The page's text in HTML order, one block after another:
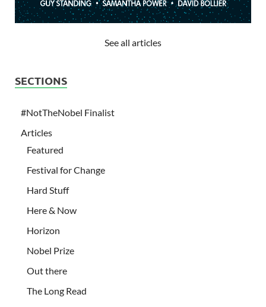
See all articles
SECTIONS
#NotTheNobel Finalist
Articles
Featured
Festival for Change
Hard Stuff
Here & Now
Horizon
Nobel Prize
Out there
The Long Read